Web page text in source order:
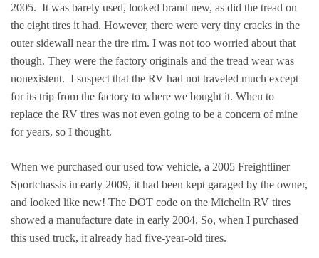
2005. It was barely used, looked brand new, as did the tread on
the eight tires it had. However, there were very tiny cracks in the
outer sidewall near the tire rim. I was not too worried about that
though. They were the factory originals and the tread wear was
nonexistent. I suspect that the RV had not traveled much except
for its trip from the factory to where we bought it. When to
replace the RV tires was not even going to be a concern of mine
for years, so I thought.
When we purchased our used tow vehicle, a 2005 Freightliner
Sportchassis in early 2009, it had been kept garaged by the owner,
and looked like new! The DOT code on the Michelin RV tires
showed a manufacture date in early 2004. So, when I purchased
this used truck, it already had five-year-old tires.